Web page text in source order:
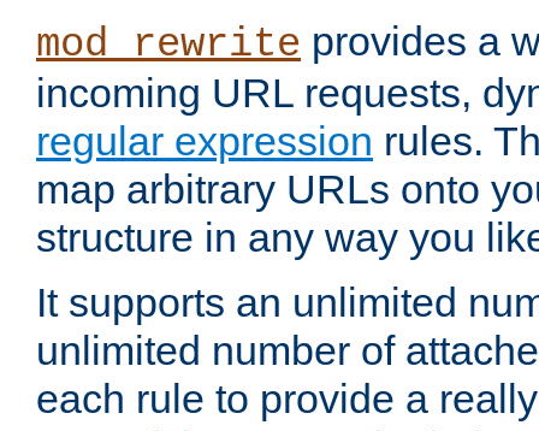
mod_rewrite provides a
incoming URL requests,
regular expression rules.
map arbitrary URLs onto
structure in any way you
It supports an unlimited
unlimited number of
each rule to provide a